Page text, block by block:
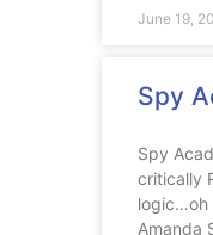
June 19,
Spy
Spy
critically
logic…oh
Amanda